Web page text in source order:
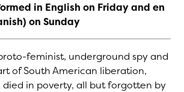
in English on Friday and en
on Sunday
feminist, underground spy and
of South American liberation,
died in poverty, all but forgotten by